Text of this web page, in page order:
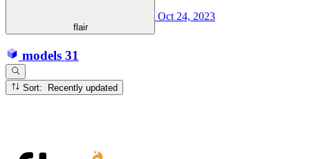
flair
Oct 24, 2023
models 31
Sort: Recently updated